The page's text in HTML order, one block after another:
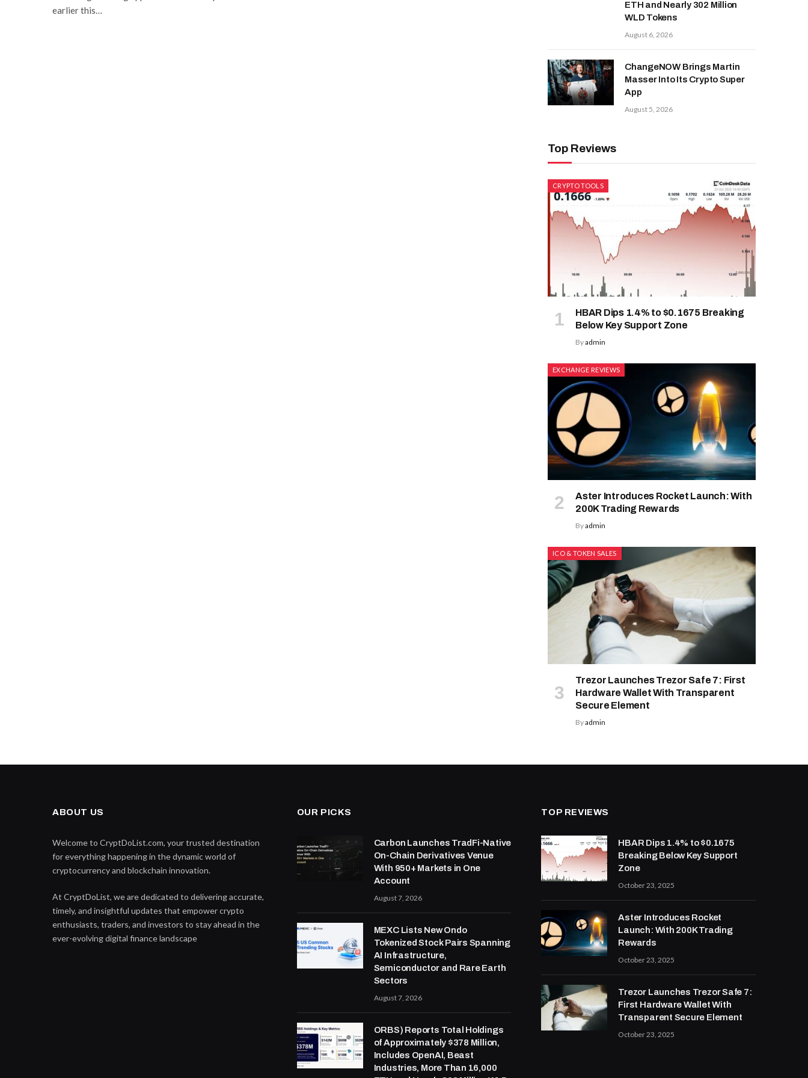
earlier this…
ETH and Nearly 302 Million
WLD Tokens
August 6, 2026
ChangeNOW Brings Martin
Masser Into Its Crypto Super
App
August 5, 2026
Top Reviews
CRYPTO TOOLS
HBAR Dips 1.4% to $0.1675 Breaking
Below Key Support Zone
Byadmin
EXCHANGE REVIEWS
Aster Introduces Rocket Launch: With
200K Trading Rewards
Byadmin
ICO & TOKEN SALES
Trezor Launches Trezor Safe 7: First
Hardware Wallet With Transparent
Secure Element
Byadmin
ABOUT US
Welcome to CryptDoList.com, your trusted destination
for everything happening in the dynamic world of
cryptocurrency and blockchain innovation.
At CryptDoList, we are dedicated to delivering accurate,
timely, and insightful updates that empower crypto
enthusiasts, traders, and investors to stay ahead in the
ever-evolving digital finance landscape
OUR PICKS
Carbon Launches TradFi-Native
On-Chain Derivatives Venue
With 950+ Markets in One
Account
August 7, 2026
MEXC Lists New Ondo
Tokenized Stock Pairs Spanning
AI Infrastructure,
Semiconductor and Rare Earth
Sectors
August 7, 2026
ORBS) Reports Total Holdings
of Approximately $378 Million,
Includes OpenAI, Beast
Industries, More Than 16,000
TOP REVIEWS
HBAR Dips 1.4% to $0.1675
Breaking Below Key Support
Zone
October 23, 2025
Aster Introduces Rocket
Launch: With 200K Trading
Rewards
October 23, 2025
Trezor Launches Trezor Safe 7:
First Hardware Wallet With
Transparent Secure Element
October 23, 2025